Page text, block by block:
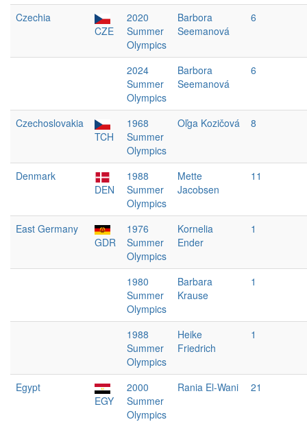
Czechia
CZE
2020
Summer
Olympics
Barbora
Seemanová
6
2024
Summer
Olympics
Barbora
Seemanová
6
Czechoslovakia
TCH
1968
Summer
Olympics
Oľga Kozičová 8
Denmark
DEN
1988
Summer
Olympics
Mette
Jacobsen
11
East Germany
GDR
1976
Summer
Olympics
Kornelia
Ender
1
1980
Summer
Olympics
Barbara
Krause
1
1988
Summer
Olympics
Heike
Friedrich
1
Egypt
EGY
2000
Summer
Olympics
Rania El-Wani 21